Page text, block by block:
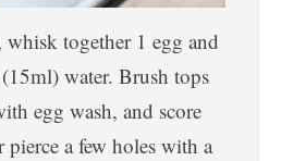
whisk together 1 egg and
water. Brush tops
egg wash, and score
a few holes with a